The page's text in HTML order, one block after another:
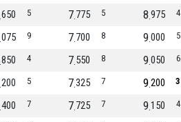
5
650 5
775
7 4
975
8
9
075 8
700
7 5
000
9
4
850 8
550
7 6
050
9
5
200 7
325
7 3
200
9
7
400 7
725
7 4
150
9